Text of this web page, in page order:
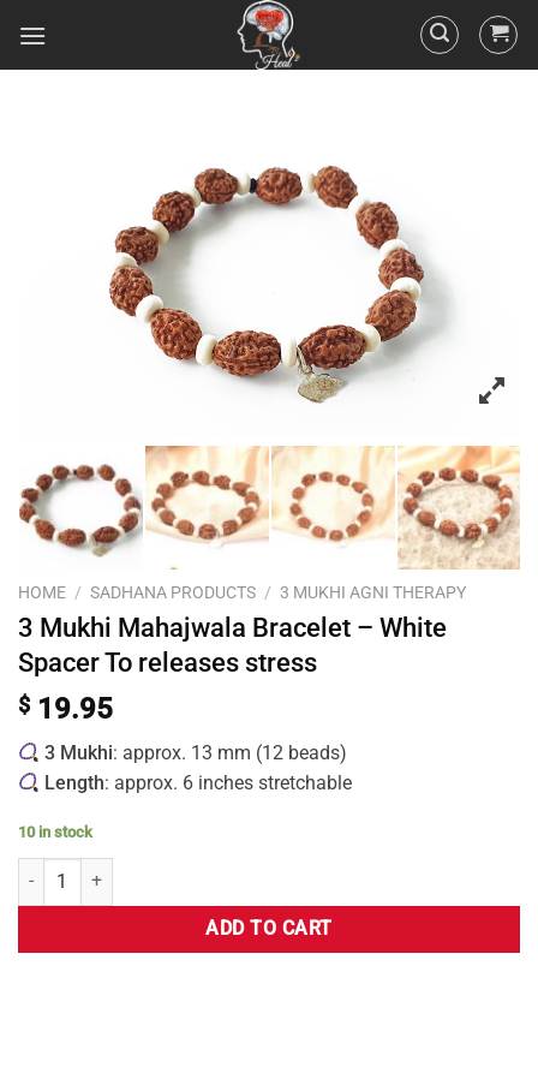
HOME / SADHANA PRODUCTS / 3 MUKHI AGNI THERAPY
3 Mukhi Mahajwala Bracelet – White
Spacer To releases stress
$ 19.95
3 Mukhi: approx. 13 mm (12 beads)
Length: approx. 6 inches stretchable
10 in stock
ADD TO CART